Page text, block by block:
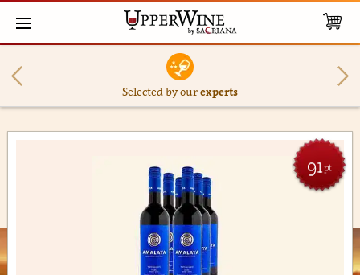
Selected by ourexperts
91pt